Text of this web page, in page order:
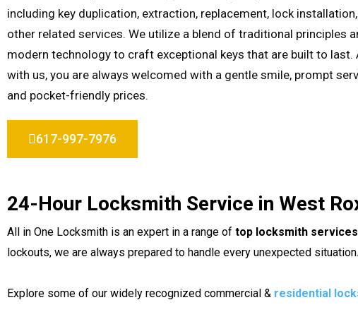
including key duplication, extraction, replacement, lock
other related services. We utilize a blend of traditional principles
modern technology to craft exceptional keys that are built to last.
with us, you are always welcomed with a gentle smile, prompt
and pocket-friendly prices.
617-997-7976
24-Hour Locksmith Service in West
All in One Locksmith is an expert in a range of top locksmith services
lockouts, we are always prepared to handle every unexpected situation.
Explore some of our widely recognized commercial & residential